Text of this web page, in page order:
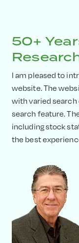
50+
I am pleased to
website. The
with varied
search feature.
including stock
the best